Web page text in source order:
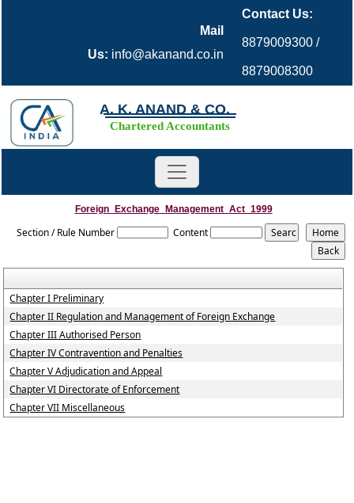
Mail
Us: info@akanand.co.in
Contact Us:
8879009300 /
8879008300
A. K. ANAND & CO.
Chartered Accountants
Foreign_Exchange_Management_Act_1999
Section / Rule Number Content
Chapter I Preliminary
Chapter II Regulation and Management of Foreign Exchange
Chapter III Authorised Person
Chapter IV Contravention and Penalties
Chapter V Adjudication and Appeal
Chapter VI Directorate of Enforcement
Chapter VII Miscellaneous